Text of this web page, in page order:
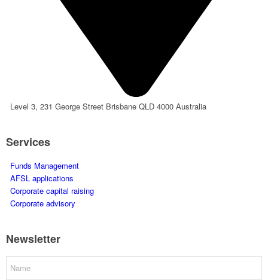
Level 3, 231 George Street Brisbane QLD 4000 Australia
Services
Funds Management
AFSL applications
Corporate capital raising
Corporate advisory
Newsletter